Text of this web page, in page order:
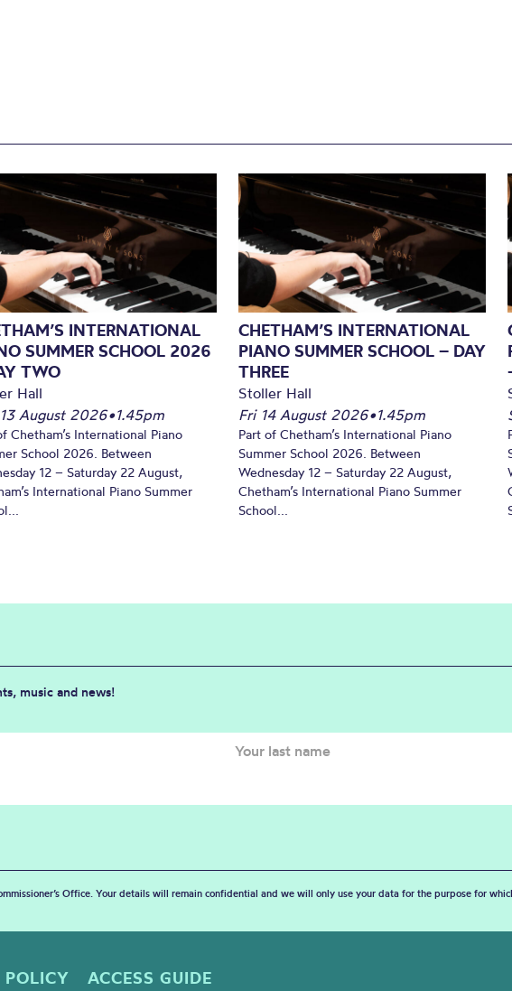
INTERNATIONAL
SUMMER SCHOOL 2026
TWO
Hall
August 2026•1.45pm
Chetham’s International Piano
School 2026. Between
12 – Saturday 22 August,
International Piano Summer
CHETHAM’S INTERNATIONAL
PIANO SUMMER SCHOOL – DAY
THREE
Stoller Hall
Fri 14 August 2026•1.45pm
Part of Chetham’s International Piano
Summer School 2026. Between
Wednesday 12 – Saturday 22 August,
Chetham’s International Piano Summer
School...
music and news!
Office. Your details will remain confidential and we will only use your data for the purpose for
POLICY ACCESS GUIDE